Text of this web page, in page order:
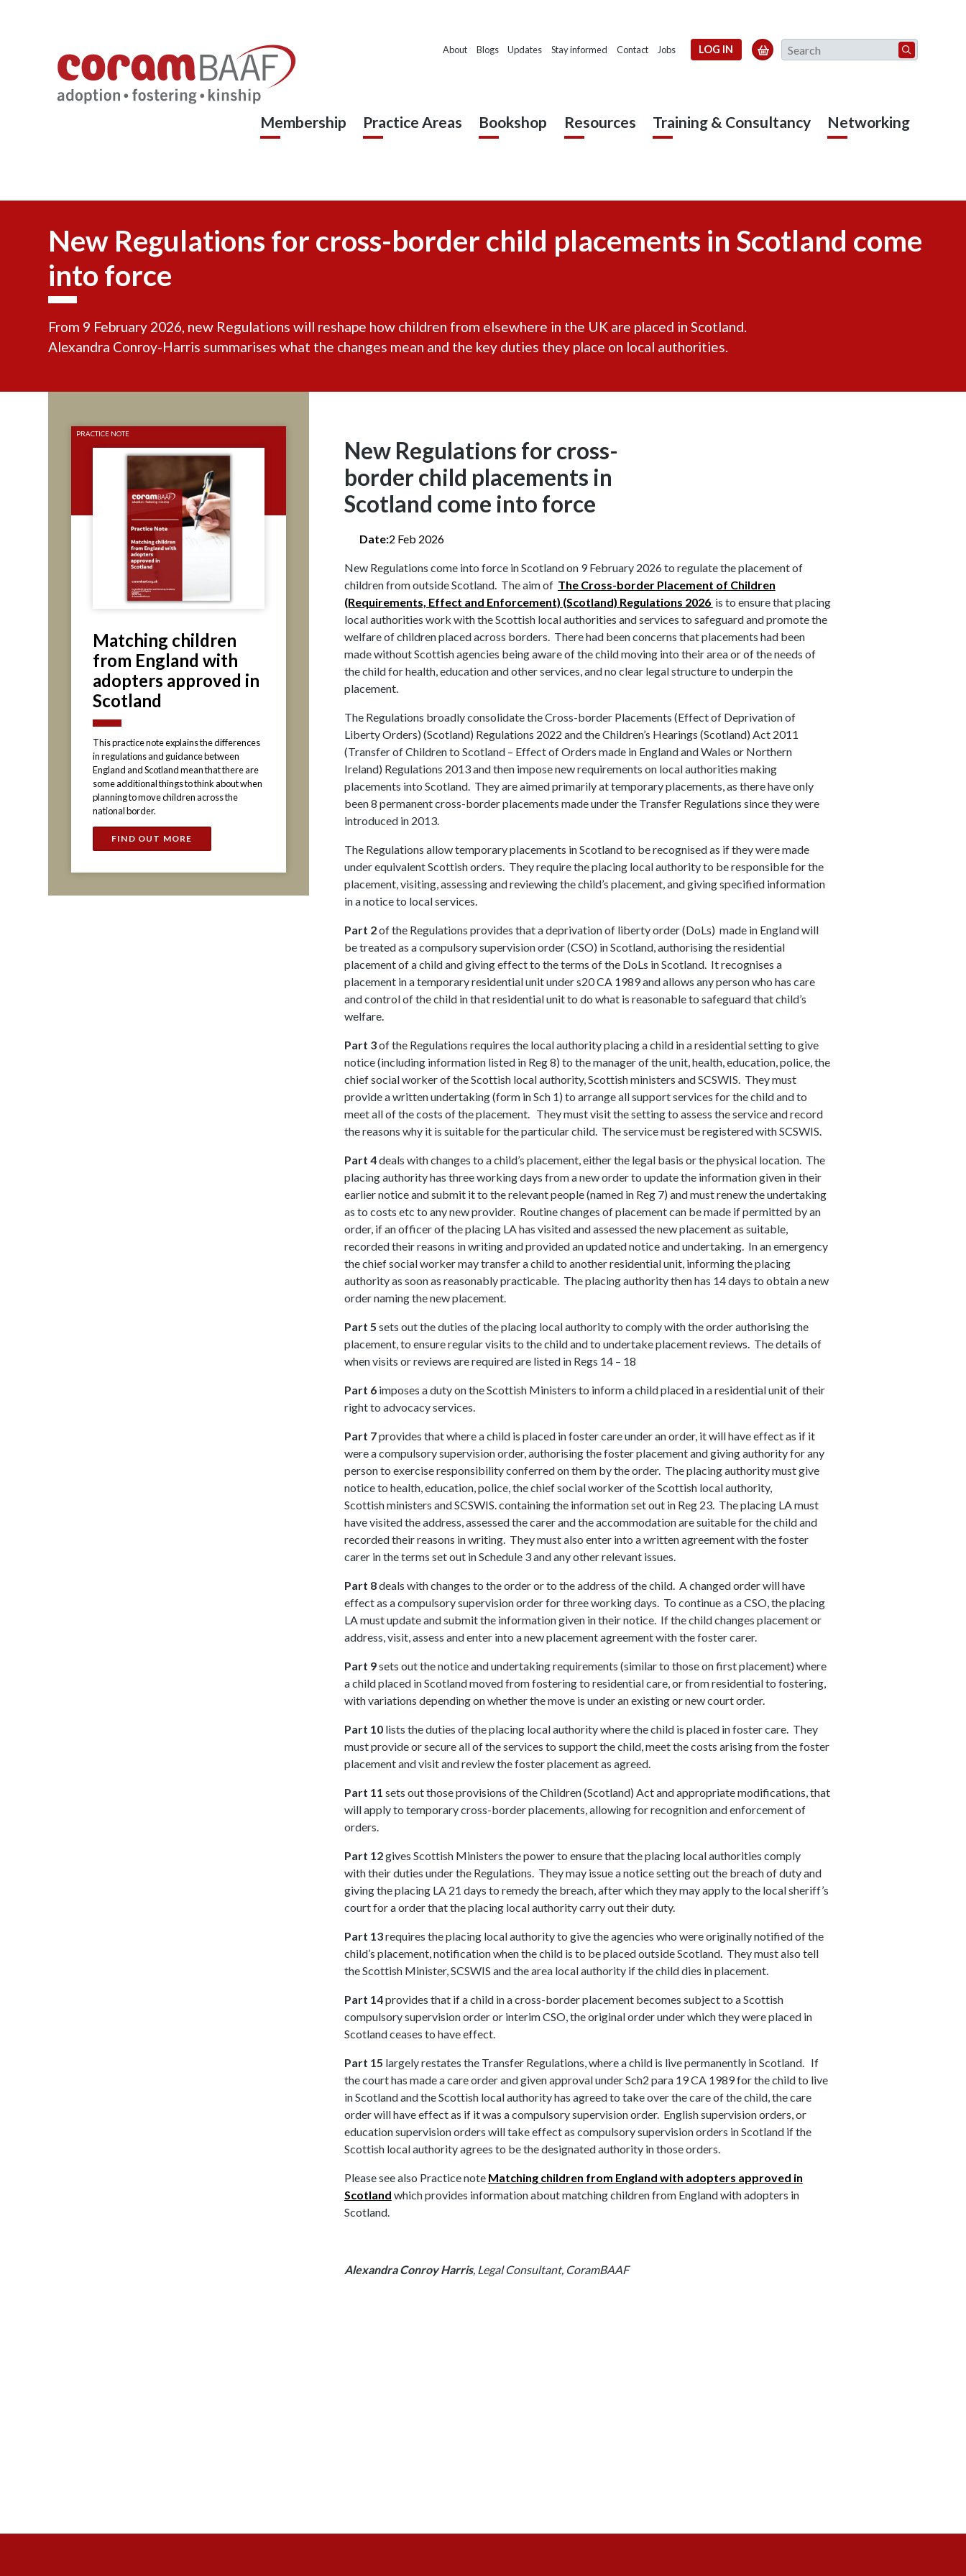
About Blogs Updates Stay informed Contact Jobs LOG IN  Search
Membership Practice Areas Bookshop Resources Training & Consultancy Networking
New Regulations for cross-border child placements in Scotland come
into force
From 9 February 2026, new Regulations will reshape how children from elsewhere in the UK are placed in Scotland.
Alexandra Conroy-Harris summarises what the changes mean and the key duties they place on local authorities.
New Regulations for cross-
border child placements in
Scotland come into force
Date:2 Feb 2026
New Regulations come into force in Scotland on 9 February 2026 to regulate the placement of
children from outside Scotland. The aim of The Cross-border Placement of Children
(Requirements, Effect and Enforcement) (Scotland) Regulations 2026 is to ensure that placing
local authorities work with the Scottish local authorities and services to safeguard and promote the
welfare of children placed across borders. There had been concerns that placements had been
made without Scottish agencies being aware of the child moving into their area or of the needs of
the child for health, education and other services, and no clear legal structure to underpin the
placement.
The Regulations broadly consolidate the Cross-border Placements (Effect of Deprivation of
Liberty Orders) (Scotland) Regulations 2022 and the Children’s Hearings (Scotland) Act 2011
(Transfer of Children to Scotland – Effect of Orders made in England and Wales or Northern
Ireland) Regulations 2013 and then impose new requirements on local authorities making
placements into Scotland. They are aimed primarily at temporary placements, as there have only
been 8 permanent cross-border placements made under the Transfer Regulations since they were
introduced in 2013.
The Regulations allow temporary placements in Scotland to be recognised as if they were made
under equivalent Scottish orders. They require the placing local authority to be responsible for the
placement, visiting, assessing and reviewing the child’s placement, and giving specified information
in a notice to local services.
Part 2of the Regulations provides that a deprivation of liberty order (DoLs) made in England will
be treated as a compulsory supervision order (CSO) in Scotland, authorising the residential
placement of a child and giving effect to the terms of the DoLs in Scotland. It recognises a
placement in a temporary residential unit under s20 CA 1989 and allows any person who has care
and control of the child in that residential unit to do what is reasonable to safeguard that child’s
welfare.
Part 3of the Regulations requires the local authority placing a child in a residential setting to give
notice (including information listed in Reg 8) to the manager of the unit, health, education, police, the
chief social worker of the Scottish local authority, Scottish ministers and SCSWIS. They must
provide a written undertaking (form in Sch 1) to arrange all support services for the child and to
meet all of the costs of the placement. They must visit the setting to assess the service and record
the reasons why it is suitable for the particular child. The service must be registered with SCSWIS.
Part 4deals with changes to a child’s placement, either the legal basis or the physical location. The
placing authority has three working days from a new order to update the information given in their
earlier notice and submit it to the relevant people (named in Reg 7) and must renew the undertaking
as to costs etc to any new provider. Routine changes of placement can be made if permitted by an
order, if an officer of the placing LA has visited and assessed the new placement as suitable,
recorded their reasons in writing and provided an updated notice and undertaking. In an emergency
the chief social worker may transfer a child to another residential unit, informing the placing
authority as soon as reasonably practicable. The placing authority then has 14 days to obtain a new
order naming the new placement.
Part 5 sets out the duties of the placing local authority to comply with the order authorising the
placement, to ensure regular visits to the child and to undertake placement reviews. The details of
when visits or reviews are required are listed in Regs 14 – 18
Part 6imposes a duty on the Scottish Ministers to inform a child placed in a residential unit of their
right to advocacy services.
Part 7provides that where a child is placed in foster care under an order, it will have effect as if it
were a compulsory supervision order, authorising the foster placement and giving authority for any
person to exercise responsibility conferred on them by the order. The placing authority must give
notice to health, education, police, the chief social worker of the Scottish local authority,
Scottish ministers and SCSWIS. containing the information set out in Reg 23. The placing LA must
have visited the address, assessed the carer and the accommodation are suitable for the child and
recorded their reasons in writing. They must also enter into a written agreement with the foster
carer in the terms set out in Schedule 3 and any other relevant issues.
Part 8deals with changes to the order or to the address of the child. A changed order will have
effect as a compulsory supervision order for three working days. To continue as a CSO, the placing
LA must update and submit the information given in their notice. If the child changes placement or
address, visit, assess and enter into a new placement agreement with the foster carer.
Part 9sets out the notice and undertaking requirements (similar to those on first placement) where
a child placed in Scotland moved from fostering to residential care, or from residential to fostering,
with variations depending on whether the move is under an existing or new court order.
Part 10lists the duties of the placing local authority where the child is placed in foster care. They
must provide or secure all of the services to support the child, meet the costs arising from the foster
placement and visit and review the foster placement as agreed.
Part 11 sets out those provisions of the Children (Scotland) Act and appropriate modifications, that
will apply to temporary cross-border placements, allowing for recognition and enforcement of
orders.
Part 12gives Scottish Ministers the power to ensure that the placing local authorities comply
with their duties under the Regulations. They may issue a notice setting out the breach of duty and
giving the placing LA 21 days to remedy the breach, after which they may apply to the local sheriff’s
court for a order that the placing local authority carry out their duty.
Part 13requires the placing local authority to give the agencies who were originally notified of the
child’s placement, notification when the child is to be placed outside Scotland. They must also tell
the Scottish Minister, SCSWIS and the area local authority if the child dies in placement.
Part 14provides that if a child in a cross-border placement becomes subject to a Scottish
compulsory supervision order or interim CSO, the original order under which they were placed in
Scotland ceases to have effect.
Part 15 largely restates the Transfer Regulations, where a child is live permanently in Scotland. If
the court has made a care order and given approval under Sch2 para 19 CA 1989 for the child to live
in Scotland and the Scottish local authority has agreed to take over the care of the child, the care
order will have effect as if it was a compulsory supervision order. English supervision orders, or
education supervision orders will take effect as compulsory supervision orders in Scotland if the
Scottish local authority agrees to be the designated authority in those orders.
Please see also Practice note Matching children from England with adopters approved in
Scotland which provides information about matching children from England with adopters in
Scotland.
Alexandra Conroy Harris, Legal Consultant, CoramBAAF
PRACTICE NOTE
Matching children
from England with
adopters approved in
Scotland
This practice note explains the differences
in regulations and guidance between
England and Scotland mean that there are
some additional things to think about when
planning to move children across the
national border.
FIND OUT MORE